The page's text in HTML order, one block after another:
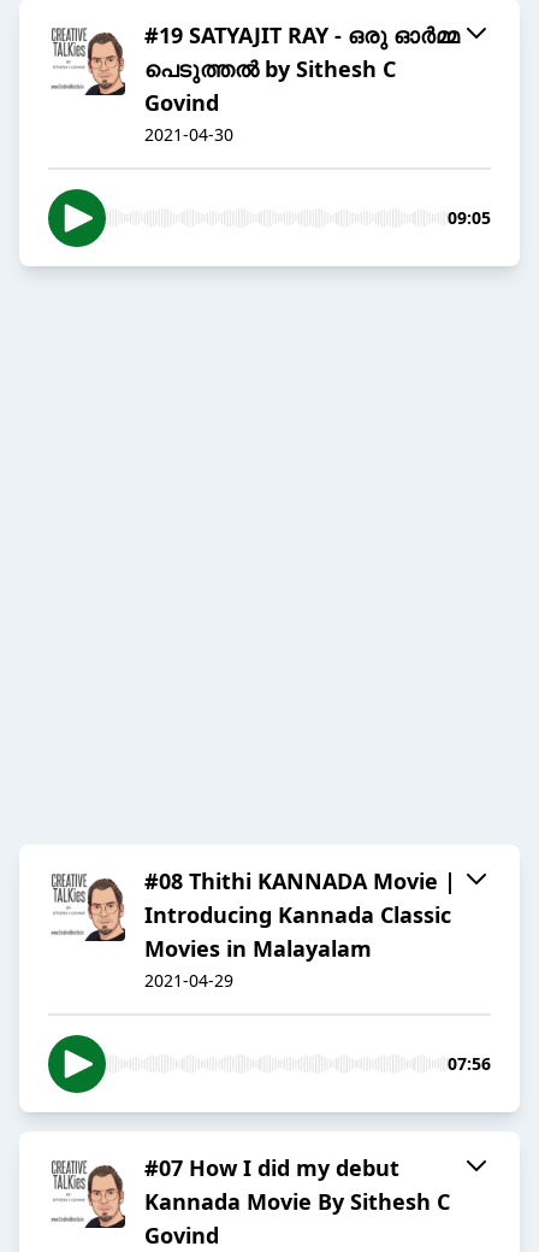
#19 SATYAJIT RAY - ഒരു ഓർമ്മ
പെടുത്തൽ by Sithesh C
Govind
2021-04-30
09:05
#08 Thithi KANNADA Movie |
Introducing Kannada Classic
Movies in Malayalam
2021-04-29
07:56
#07 How I did my debut
Kannada Movie By Sithesh C
Govind